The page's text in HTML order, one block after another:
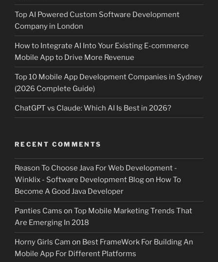
Top AI Powered Custom Software Development
Company in London
How to Integrate AI Into Your Existing E-commerce
Mobile App to Drive More Revenue
Top 10 Mobile App Development Companies in Sydney
(2026 Complete Guide)
ChatGPT vs Claude: Which AI Is Best in 2026?
RECENT COMMENTS
Reason To Choose Java For Web Development -
Winklix - Software Development Blogon How To
Become A Good Java Developer
Panties Cams on Top Mobile Marketing Trends That
Are Emerging In 2018
Horny Girls Cam on Best FrameWork For Building An
Mobile App For Different Platforms